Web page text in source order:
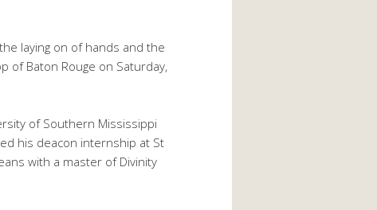
laying on of hands and the
of Baton Rouge on Saturday,
of Southern Mississippi
his deacon internship at St
with a master of Divinity